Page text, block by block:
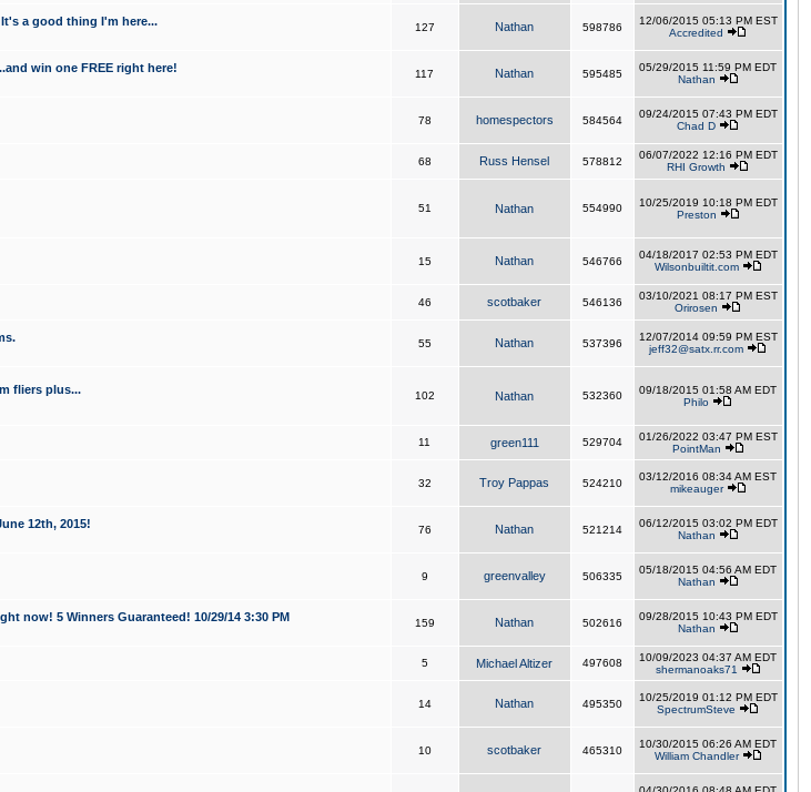
a good thing I'm here... 127 Nathan 598786
12/06/2015 05:13 PM EST
Accredited
win one FREE right here! 117 Nathan 595485
05/29/2015 11:59 PM EDT
Nathan
78 homespectors 584564
09/24/2015 07:43 PM EDT
Chad D
68 Russ Hensel 578812
06/07/2022 12:16 PM EDT
RHI Growth
51 Nathan 554990
10/25/2019 10:18 PM EDT
Preston
15 Nathan 546766
04/18/2017 02:53 PM EDT
Wilsonbuiltit.com
46 scotbaker 546136
03/10/2021 08:17 PM EST
Orirosen
55 Nathan 537396
12/07/2014 09:59 PM EST
jeff32@satx.rr.com
fliers plus... 102 Nathan 532360
09/18/2015 01:58 AM EDT
Philo
11 green111 529704
01/26/2022 03:47 PM EST
PointMan
32 Troy Pappas 524210
03/12/2016 08:34 AM EST
mikeauger
12th, 2015! 76 Nathan 521214
06/12/2015 03:02 PM EDT
Nathan
9 greenvalley 506335
05/18/2015 04:56 AM EDT
Nathan
now! 5 Winners Guaranteed! 10/29/14 3:30 PM 159 Nathan 502616
09/28/2015 10:43 PM EDT
Nathan
5 Michael Altizer 497608
10/09/2023 04:37 AM EDT
shermanoaks71
14 Nathan 495350
10/25/2019 01:12 PM EDT
SpectrumSteve
10 scotbaker 465310
10/30/2015 06:26 AM EDT
William Chandler